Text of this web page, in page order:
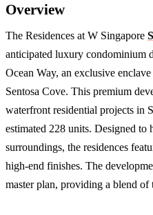
Overview
The Residences at W Singapore
anticipated luxury condominium
Ocean Way, an exclusive
Sentosa Cove. This premium
waterfront residential projects in
estimated 228 units. Designed to
surroundings, the residences
high-end finishes. The
master plan, providing a blend